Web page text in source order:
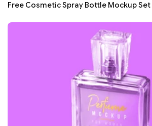
Free Cosmetic Spray Bottle Mockup Set